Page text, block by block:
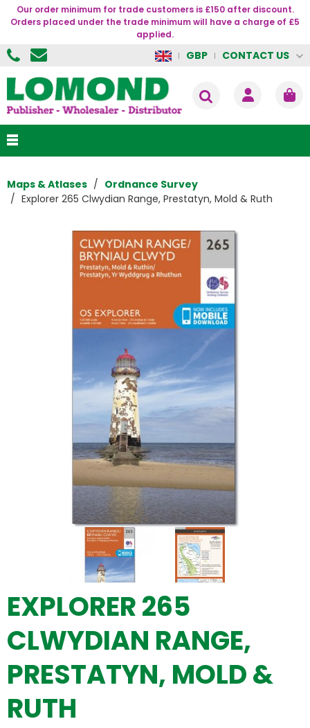
Our order minimum for trade customers is £150 after discount.
Orders placed under the trade minimum will have a charge of £5
applied.
GBP CONTACT US
Maps & Atlases
Ordnance Survey
Explorer 265 Clwydian Range, Prestatyn, Mold & Ruth
EXPLORER 265
CLWYDIAN RANGE,
PRESTATYN, MOLD &
RUTH